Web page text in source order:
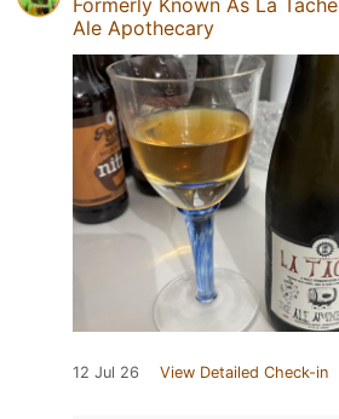
Ale Apothecary
12 Jul 26 View Detailed Check-in